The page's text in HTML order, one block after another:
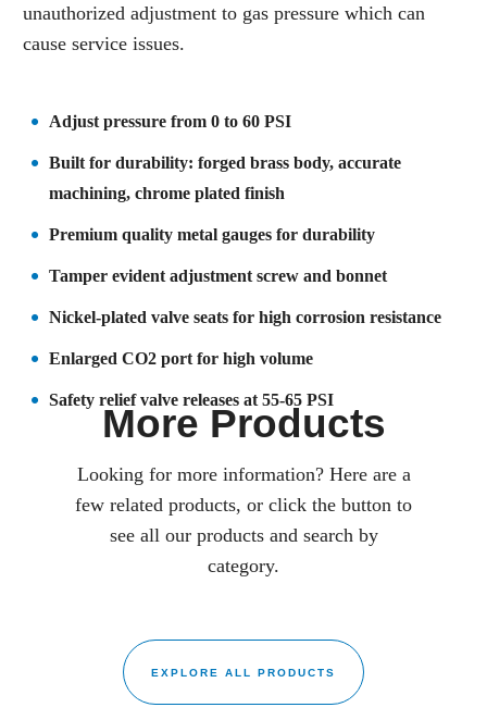
unauthorized adjustment to gas pressure which can
cause service issues.
Adjust pressure from 0 to 60 PSI
Built for durability: forged brass body, accurate
machining, chrome plated finish
Premium quality metal gauges for durability
Tamper evident adjustment screw and bonnet
Nickel-plated valve seats for high corrosion resistance
Enlarged CO2 port for high volume
Safety relief valve releases at 55-65 PSI
More Products
Looking for more information? Here are a
few related products, or click the button to
see all our products and search by
category.
EXPLORE ALL PRODUCTS